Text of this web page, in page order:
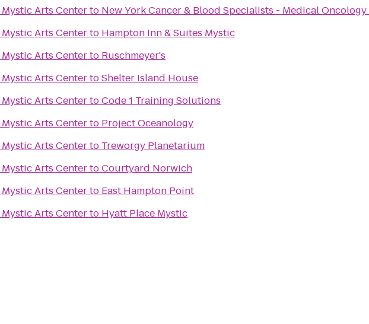
Mystic Arts Centerto New York Cancer & Blood Specialists - Medical Oncology
Mystic Arts Centerto Hampton Inn & Suites Mystic
Mystic Arts Centerto Ruschmeyer's
Mystic Arts CentertoShelter Island House
Mystic Arts CentertoCode 1 Training Solutions
Mystic Arts Centerto Project Oceanology
Mystic Arts Centerto Treworgy Planetarium
Mystic Arts CentertoCourtyard Norwich
Mystic Arts Centerto East Hampton Point
Mystic Arts Centerto Hyatt Place Mystic